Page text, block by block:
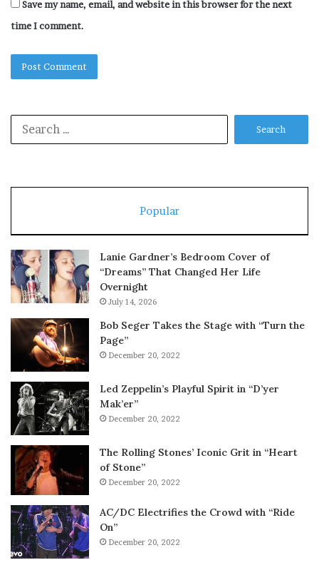
Save my name, email, and website in this browser for the next
time I comment.
Popular
Lanie Gardner’s Bedroom Cover of
“Dreams” That Changed Her Life
Overnight
July 14, 2026
Bob Seger Takes the Stage with “Turn the
Page”
December 20, 2022
Led Zeppelin’s Playful Spirit in “D’yer
Mak’er”
December 20, 2022
The Rolling Stones’ Iconic Grit in “Heart
of Stone”
December 20, 2022
AC/DC Electrifies the Crowd with “Ride
On”
December 20, 2022